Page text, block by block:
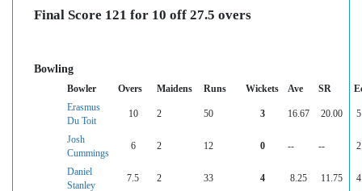
Final Score 121 for 10 off 27.5 overs
Bowling
Bowler Overs Maidens Runs Wickets Ave SR
Erasmus
Du Toit
10 2 50 3 16.67 20.00
Josh
Cummings
6 2 12 0 -- --
Daniel
Stanley
7.5 2 33 4 8.25 11.75